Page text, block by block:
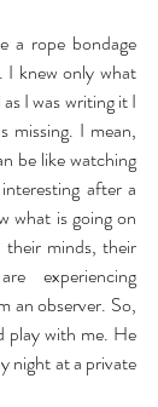
a rope bondage
I knew only what
I was writing it I
missing. I mean,
be like watching
after a
what is going on
minds, their
experiencing
an observer. So,
play with me. He
night at a private